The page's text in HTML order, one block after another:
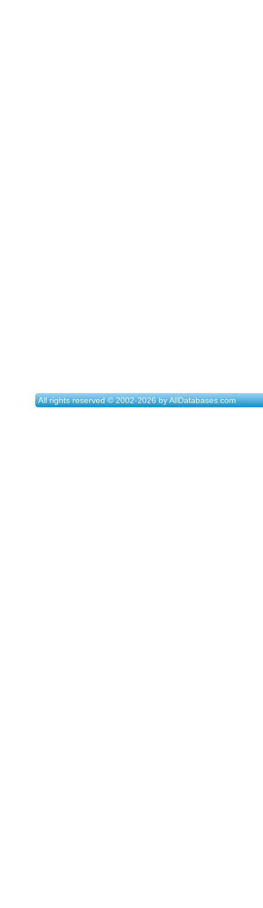
All rights reserved © 2002-2026 by AllDatabases.com